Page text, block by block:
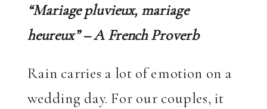
“Mariage pluvieux, mariage
heureux” – A French Proverb
Rain carries a lot of emotion on a
wedding day. For our couples, it